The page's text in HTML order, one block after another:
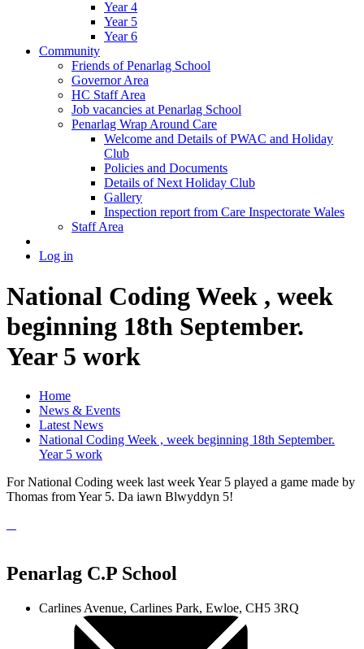
Year 4
Year 5
Year 6
Community
Friends of Penarlag School
Governor Area
HC Staff Area
Job vacancies at Penarlag School
Penarlag Wrap Around Care
Welcome and Details of PWAC and Holiday
Club
Policies and Documents
Details of Next Holiday Club
Gallery
Inspection report from Care Inspectorate Wales
Staff Area
Log in
National Coding Week , week
beginning 18th September.
Year 5 work
Home
News & Events
Latest News
National Coding Week , week beginning 18th September.
Year 5 work
For National Coding week last week Year 5 played a game made by
Thomas from Year 5. Da iawn Blwyddyn 5!
Penarlag C.P School
Carlines Avenue, Carlines Park, Ewloe, CH5 3RQ